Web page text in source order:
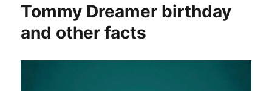
Tommy Dreamer birthday
and other facts